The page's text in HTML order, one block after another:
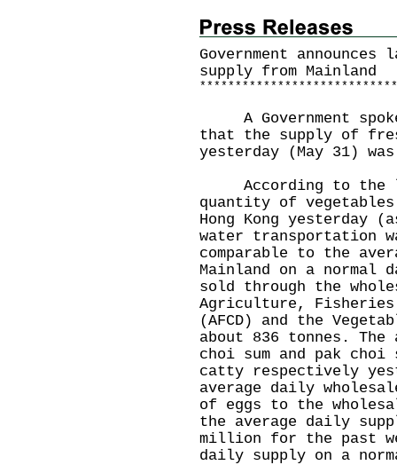
Government
supply from Mainland
* * * * * * * * * * * * * * * * * * * * * * * * * * * *
A Government
that the supply of
yesterday (May 31)
According to the
quantity of
Hong Kong yesterday
water transportation
comparable to the
Mainland on a normal
sold through the
Agriculture, Fisheries
(AFCD) and the
about 836 tonnes.
choi sum and pak
catty respectively
average daily
of eggs to the
the average daily
million for the past
daily supply on a